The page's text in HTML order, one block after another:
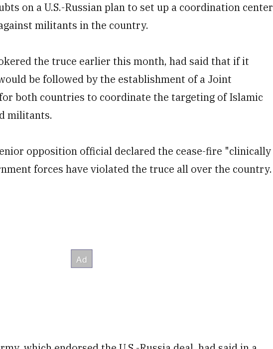
on a U.S.-Russian plan to set up a coordination center
militants in the country.
the truce earlier this month, had said that if it
be followed by the establishment of a Joint
both countries to coordinate the targeting of Islamic
militants.
opposition official declared the cease-fire "clinically
forces have violated the truce all over the country.